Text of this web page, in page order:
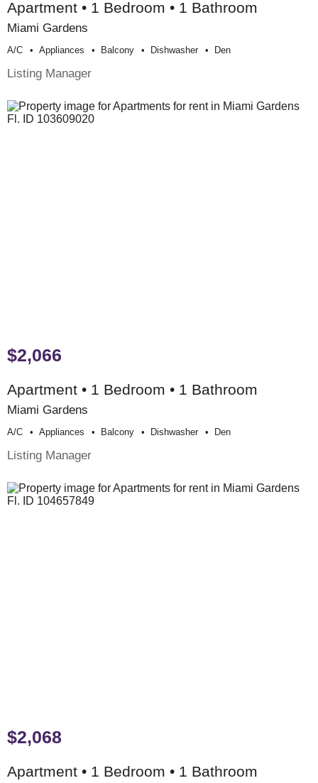
Apartment • 1 Bedroom • 1 Bathroom
Miami Gardens
A/c Appliances Balcony Dishwasher Den
Listing Manager
$2,066
Apartment • 1 Bedroom • 1 Bathroom
Miami Gardens
A/c Appliances Balcony Dishwasher Den
Listing Manager
$2,068
Apartment • 1 Bedroom • 1 Bathroom